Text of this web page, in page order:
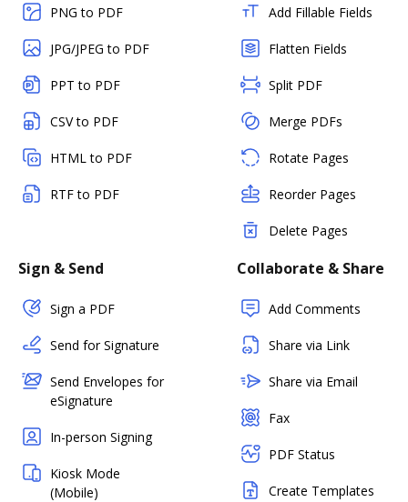
PNG to PDF
JPG/JPEG to PDF
PPT to PDF
CSV to PDF
HTML to PDF
RTF to PDF
Add Fillable Fields
Flatten Fields
Split PDF
Merge PDFs
Rotate Pages
Reorder Pages
Delete Pages
Sign & Send
Sign a PDF
Send for Signature
Send Envelopes for
eSignature
In-person Signing
Kiosk Mode
(Mobile)
Collaborate & Share
Add Comments
Share via Link
Share via Email
Fax
PDF Status
Create Templates